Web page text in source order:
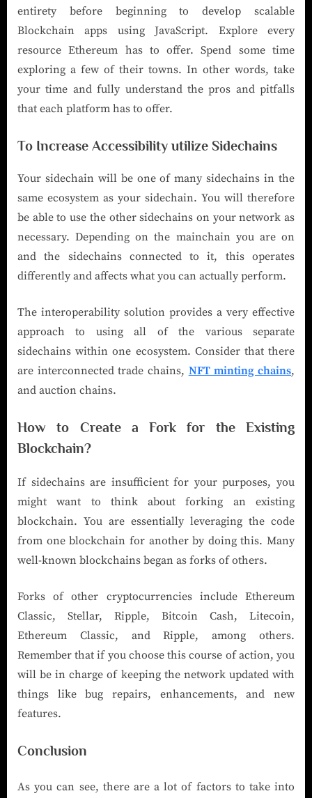
entirety before beginning to develop scalable
Blockchain apps using JavaScript. Explore every
resource Ethereum has to offer. Spend some time
exploring a few of their towns. In other words, take
your time and fully understand the pros and pitfalls
that each platform has to offer.
To Increase Accessibility utilize Sidechains
Your sidechain will be one of many sidechains in the
same ecosystem as your sidechain. You will therefore
be able to use the other sidechains on your network as
necessary. Depending on the mainchain you are on
and the sidechains connected to it, this operates
differently and affects what you can actually perform.
The interoperability solution provides a very effective
approach to using all of the various separate
sidechains within one ecosystem. Consider that there
are interconnected trade chains, NFT minting chains,
and auction chains.
How to Create a Fork for the Existing
Blockchain?
If sidechains are insufficient for your purposes, you
might want to think about forking an existing
blockchain. You are essentially leveraging the code
from one blockchain for another by doing this. Many
well-known blockchains began as forks of others.
Forks of other cryptocurrencies include Ethereum
Classic, Stellar, Ripple, Bitcoin Cash, Litecoin,
Ethereum Classic, and Ripple, among others.
Remember that if you choose this course of action, you
will be in charge of keeping the network updated with
things like bug repairs, enhancements, and new
features.
Conclusion
As you can see, there are a lot of factors to take into